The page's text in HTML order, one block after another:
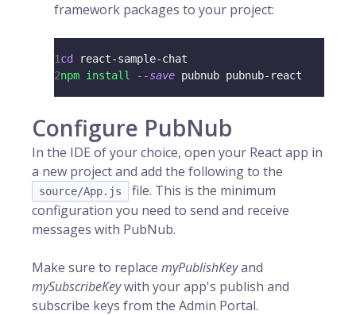
framework packages to your project:
1cd
react-sample-chat
2npm install --save pubnub pubnub-react
Configure PubNub
In the IDE of your choice, open your React app in
a new project and add the following to the
source/App.js
file. This is the minimum
configuration you need to send and receive
messages with PubNub.
Make sure to replace myPublishKeyand
mySubscribeKeywith your app's publish and
subscribe keys from the Admin Portal.